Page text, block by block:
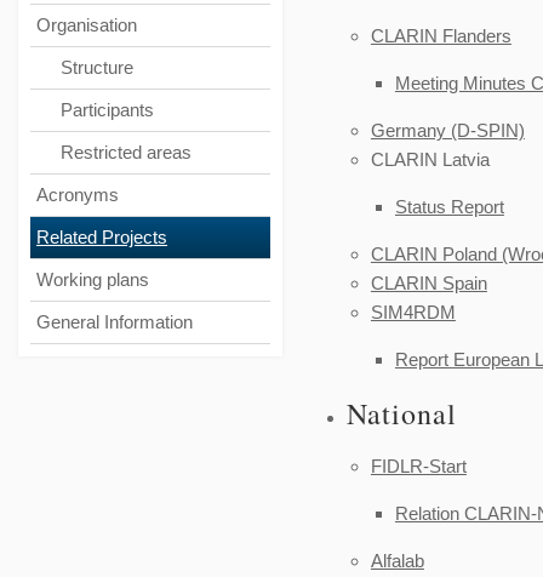
Organisation
Structure
Participants
Restricted areas
Acronyms
Related Projects
Working plans
General Information
CLARIN Flanders
Meeting Minutes
Germany (D-SPIN)
CLARIN Latvia
Status Report
CLARIN Poland
CLARIN Spain
SIM4RDM
Report European
National
FIDLR-Start
Relation
Alfalab